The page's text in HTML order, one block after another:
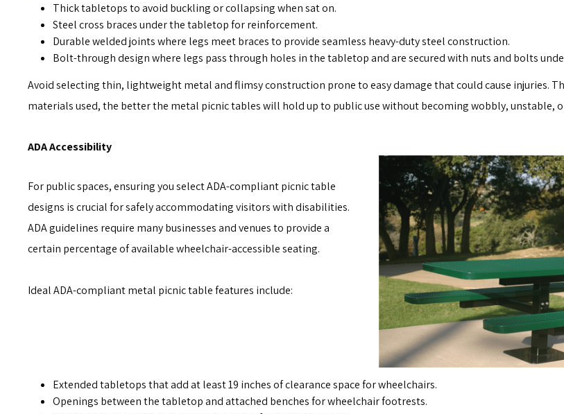
Thick tabletops to avoid buckling or collapsing when sat on.
Steel cross braces under the tabletop for reinforcement.
Durable welded joints where legs meet braces to provide seamless heavy-duty steel construction.
Bolt-through design where legs pass through holes in the tabletop and are secured with nuts and bolts
Avoid selecting thin, lightweight metal and flimsy construction prone to easy damage that could cause injuries.
materials used, the better the metal picnic tables will hold up to public use without becoming wobbly, unstable,
ADA Accessibility
For public spaces, ensuring you select ADA-compliant picnic table
designs is crucial for safely accommodating visitors with disabilities.
ADA guidelines require many businesses and venues to provide a
certain percentage of available wheelchair-accessible seating.
Ideal ADA-compliant metal picnic table features include:
Extended tabletops that add at least 19 inches of clearance space for wheelchairs.
Openings between the tabletop and attached benches for wheelchair footrests.